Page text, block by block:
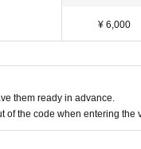
¥ 6,000
them ready in advance.
of the code when entering the